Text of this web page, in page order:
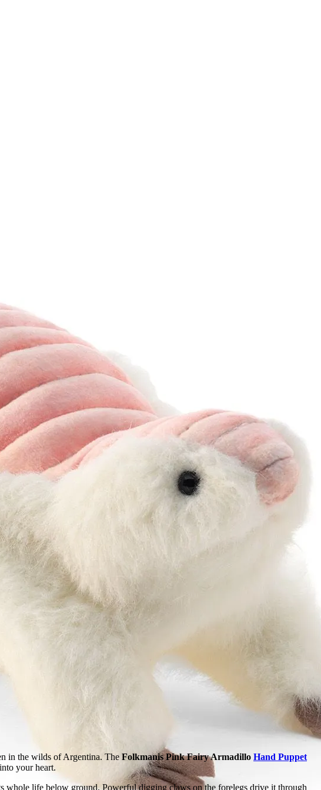
in the wilds of Argentina. The Folkmanis Pink Fairy Armadillo Hand Puppet
your heart.
whole life below ground. Powerful digging claws on the forelegs drive it through